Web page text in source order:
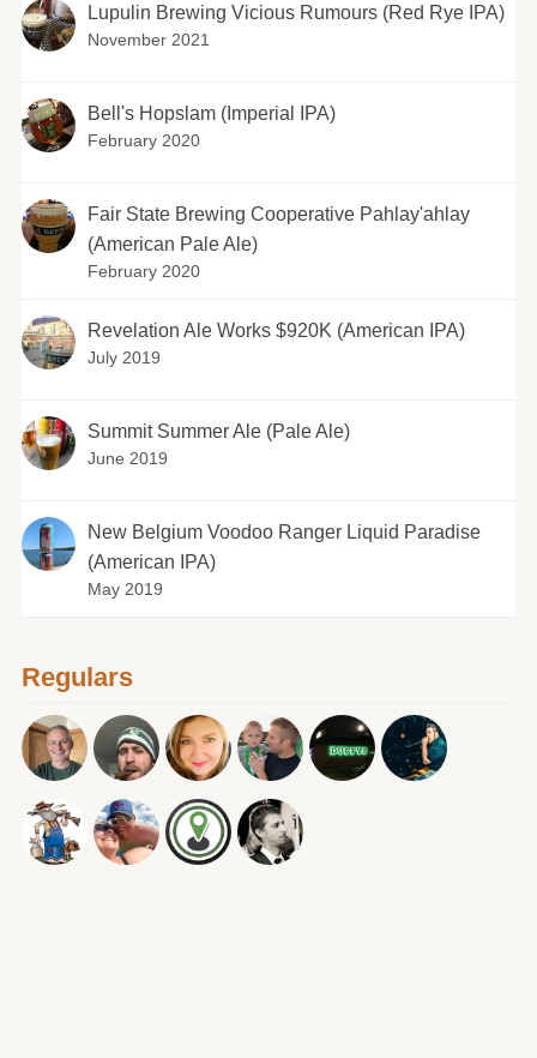
Lupulin Brewing Vicious Rumours (Red Rye IPA)
November 2021
Bell's Hopslam (Imperial IPA)
February 2020
Fair State Brewing Cooperative Pahlay'ahlay
(American Pale Ale)
February 2020
Revelation Ale Works $920K (American IPA)
July 2019
Summit Summer Ale (Pale Ale)
June 2019
New Belgium Voodoo Ranger Liquid Paradise
(American IPA)
May 2019
Regulars